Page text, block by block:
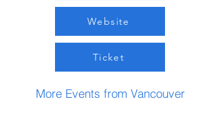
Website
Ticket
More Events from Vancouver